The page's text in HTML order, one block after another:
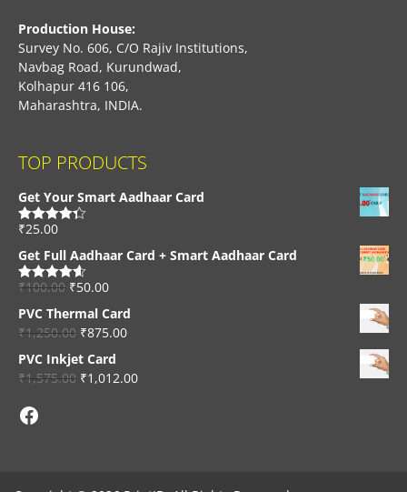
Production House:
Survey No. 606, C/O Rajiv Institutions,
Navbag Road, Kurundwad,
Kolhapur 416 106,
Maharashtra, INDIA.
TOP PRODUCTS
Get Your Smart Aadhaar Card
Rated4.33
₹25.00
Get Full Aadhaar Card + Smart Aadhaar Card
Rated4.56
₹100.00 ₹50.00
PVC Thermal Card
₹1,250.00 ₹875.00
PVC Inkjet Card
₹1,575.00 ₹1,012.00
Facebook